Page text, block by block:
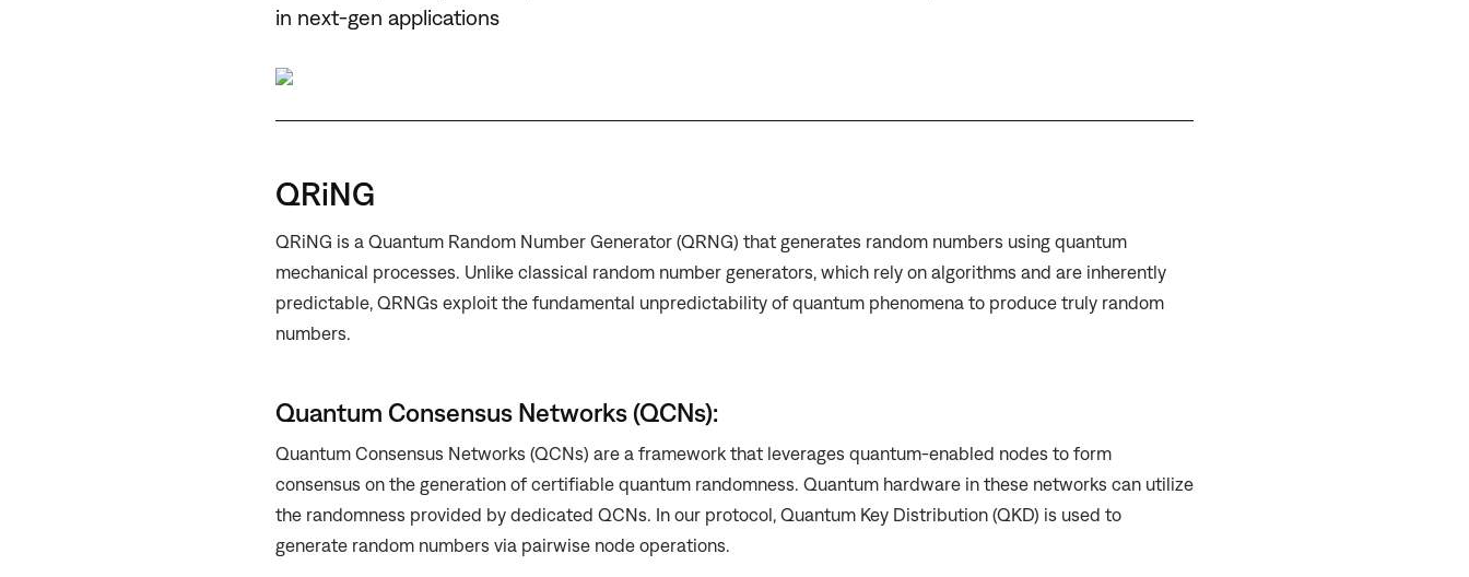
in next-gen applications
QRiNG
QRiNG is a Quantum Random Number Generator (QRNG) that generates random numbers using quantum
mechanical processes. Unlike classical random number generators, which rely on algorithms and are inherently
predictable, QRNGs exploit the fundamental unpredictability of quantum phenomena to produce truly random
numbers.
Quantum Consensus Networks (QCNs):
Quantum Consensus Networks (QCNs) are a framework that leverages quantum-enabled nodes to form
consensus on the generation of certifiable quantum randomness. Quantum hardware in these networks can utilize
the randomness provided by dedicated QCNs. In our protocol, Quantum Key Distribution (QKD) is used to
generate random numbers via pairwise node operations.